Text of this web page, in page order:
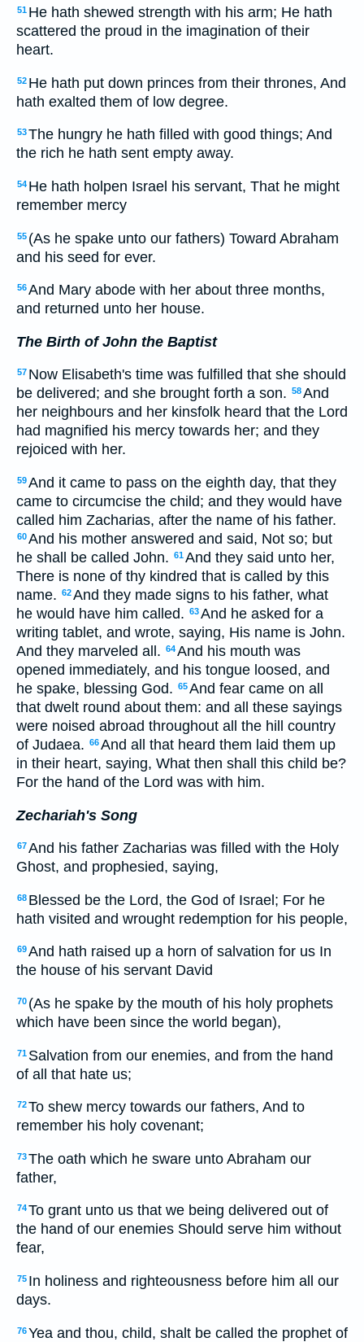
51 He hath shewed strength with his arm; He hath
scattered the proud in the imagination of their
heart.
52 He hath put down princes from their thrones, And
hath exalted them of low degree.
53The hungry he hath filled with good things; And
the rich he hath sent empty away.
54 He hath holpen Israel his servant, That he might
remember mercy
55 (As he spake unto our fathers) Toward Abraham
and his seed for ever.
56And Mary abode with her about three months,
and returned unto her house.
The Birth of John the Baptist
57 Now Elisabeth's time was fulfilled that she should
be delivered; and she brought forth a son. 58And
her neighbours and her kinsfolk heard that the Lord
had magnified his mercy towards her; and they
rejoiced with her.
59And it came to pass on the eighth day, that they
came to circumcise the child; and they would have
called him Zacharias, after the name of his father.
60And his mother answered and said, Not so; but
he shall be called John. 61And they said unto her,
There is none of thy kindred that is called by this
name. 62And they made signs to his father, what
he would have him called. 63And he asked for a
writing tablet, and wrote, saying, His name is John.
And they marveled all. 64And his mouth was
opened immediately, and his tongue loosed, and
he spake, blessing God. 65And fear came on all
that dwelt round about them: and all these sayings
were noised abroad throughout all the hill country
of Judaea. 66And all that heard them laid them up
in their heart, saying, What then shall this child be?
For the hand of the Lord was with him.
Zechariah's Song
67And his father Zacharias was filled with the Holy
Ghost, and prophesied, saying,
68 Blessed be the Lord, the God of Israel; For he
hath visited and wrought redemption for his people,
69And hath raised up a horn of salvation for us In
the house of his servant David
70 (As he spake by the mouth of his holy prophets
which have been since the world began),
71 Salvation from our enemies, and from the hand
of all that hate us;
72To shew mercy towards our fathers, And to
remember his holy covenant;
73The oath which he sware unto Abraham our
father,
74To grant unto us that we being delivered out of
the hand of our enemies Should serve him without
fear,
75 In holiness and righteousness before him all our
days.
76Yea and thou, child, shalt be called the prophet of